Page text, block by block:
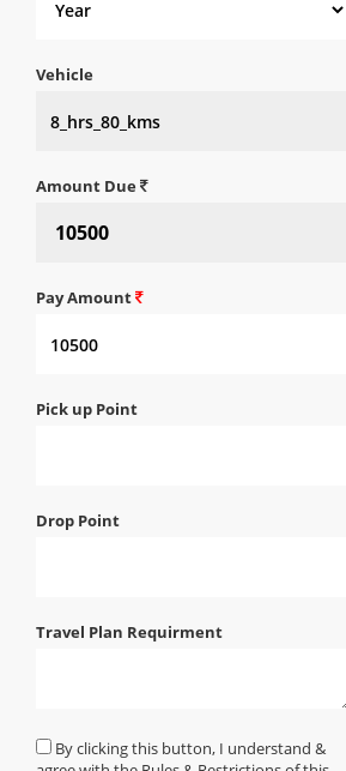
Vehicle
Amount Due
Pay Amount
Pick up Point
Drop Point
Travel Plan Requirment
By clicking this button, I understand &